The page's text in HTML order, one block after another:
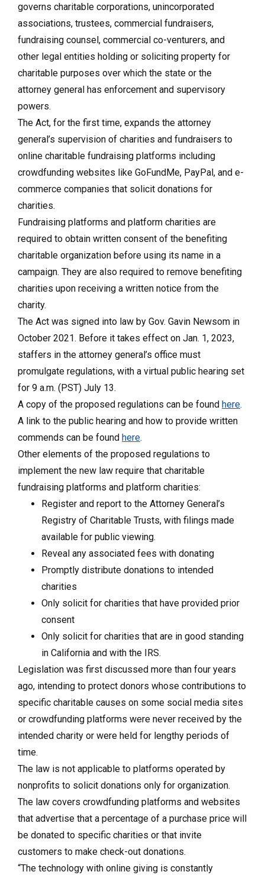
governs charitable corporations, unincorporated
associations, trustees, commercial fundraisers,
fundraising counsel, commercial co-venturers, and
other legal entities holding or soliciting property for
charitable purposes over which the state or the
attorney general has enforcement and supervisory
powers.
The Act, for the first time, expands the attorney
general’s supervision of charities and fundraisers to
online charitable fundraising platforms including
crowdfunding websites like GoFundMe, PayPal, and e-
commerce companies that solicit donations for
charities.
Fundraising platforms and platform charities are
required to obtain written consent of the benefiting
charitable organization before using its name in a
campaign. They are also required to remove benefiting
charities upon receiving a written notice from the
charity.
The Act was signed into law by Gov. Gavin Newsom in
October 2021. Before it takes effect on Jan. 1, 2023,
staffers in the attorney general’s office must
promulgate regulations, with a virtual public hearing set
for 9 a.m. (PST) July 13.
A copy of the proposed regulations can be found here.
A link to the public hearing and how to provide written
commends can be found here.
Other elements of the proposed regulations to
implement the new law require that charitable
fundraising platforms and platform charities:
Register and report to the Attorney General’s
Registry of Charitable Trusts, with filings made
available for public viewing.
Reveal any associated fees with donating
Promptly distribute donations to intended
charities
Only solicit for charities that have provided prior
consent
Only solicit for charities that are in good standing
in California and with the IRS.
Legislation was first discussed more than four years
ago, intending to protect donors whose contributions to
specific charitable causes on some social media sites
or crowdfunding platforms were never received by the
intended charity or were held for lengthy periods of
time.
The law is not applicable to platforms operated by
nonprofits to solicit donations only for organization.
The law covers crowdfunding platforms and websites
that advertise that a percentage of a purchase price will
be donated to specific charities or that invite
customers to make check-out donations.
“The technology with online giving is constantly